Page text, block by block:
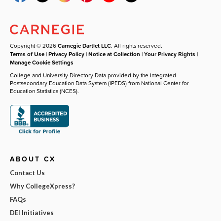
Copyright © 2026Carnegie Dartlet LLC. All rights reserved.
Terms of Use |Privacy Policy |Notice at Collection |Your Privacy Rights |
Manage Cookie Settings
College and University Directory Data provided by the Integrated
Postsecondary Education Data System (IPEDS) from National Center for
Education Statistics (NCES).
ABOUT CX
Contact Us
Why CollegeXpress?
FAQs
DEI Initiatives